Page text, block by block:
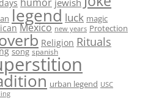
legend luck magic
Mexico new years Protection
Religion Rituals
song spanish
urban legend USC